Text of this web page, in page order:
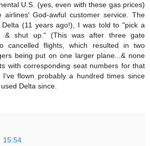
U.S. (yes, even with these gas prices)
airlines' God-awful customer service. The
(11 years ago!), I was told to "pick a
& shut up." (This was after three gate
cancelled flights, which resulted in two
being put on one larger plane...& none
with corresponding seat numbers for that
flown probably a hundred times since
Delta since.
15:54